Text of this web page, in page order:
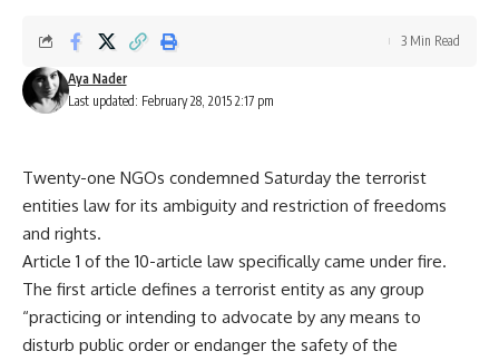
Last updated: February 28, 2015 2:17 pm
Aya Nader
3 Min Read
Twenty-one NGOs condemned Saturday the terrorist
entities law for its ambiguity and restriction of freedoms
and rights.
Article 1 of the 10-article law specifically came under fire.
The first article defines a terrorist entity as any group
“practicing or intending to advocate by any means to
disturb public order or endanger the safety of the